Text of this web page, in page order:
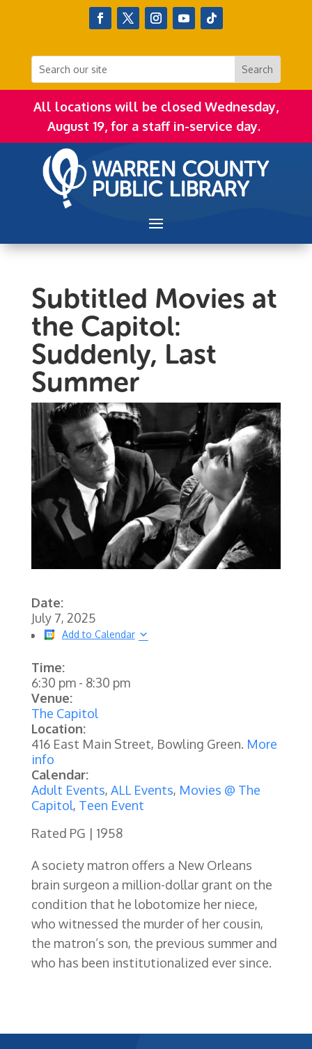
All locations will be closed Wednesday,
August 19, for a staff in-service day.
Subtitled Movies at
the Capitol:
Suddenly, Last
Summer
Date:
July 7, 2025
Add to Calendar
Time:
6:30 pm- 8:30 pm
Venue:
The Capitol
Location:
416 East Main Street, Bowling Green. More
info
Calendar:
Adult Events, ALL Events, Movies @ The
Capitol, Teen Event
Rated PG | 1958
A society matron offers a New Orleans
brain surgeon a million-dollar grant on the
condition that he lobotomize her niece,
who witnessed the murder of her cousin,
the matron’s son, the previous summer and
who has been institutionalized ever since.